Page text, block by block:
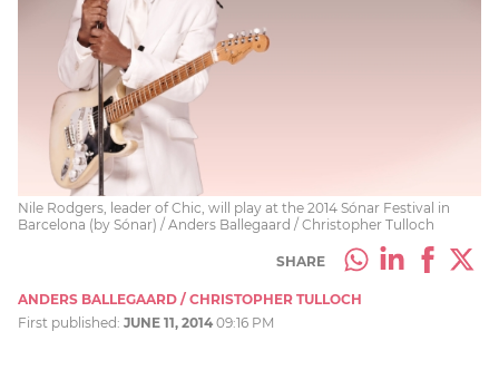
Nile Rodgers, leader of Chic, will play at the 2014 Sónar Festival in
Barcelona (by Sónar) / Anders Ballegaard / Christopher Tulloch
SHARE
ANDERS BALLEGAARD / CHRISTOPHER TULLOCH
First published: JUNE 11, 2014 09:16 PM